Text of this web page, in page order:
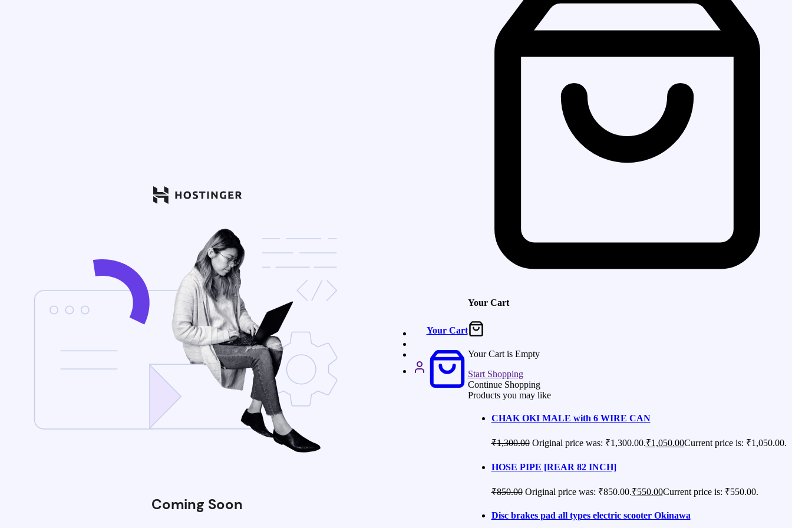
Coming Soon
Your Cart
Your Cart
Your Cart is Empty
Start Shopping
Continue Shopping
Products you may like
CHAK OKI MALE with 6 WIRE CAN
₹1,300.00 Original price was: ₹1,300.00.₹1,050.00Current price is: ₹1,050.00.
HOSE PIPE [REAR 82 INCH]
₹850.00 Original price was: ₹850.00.₹550.00Current price is: ₹550.00.
Disc brakes pad all types electric scooter Okinawa